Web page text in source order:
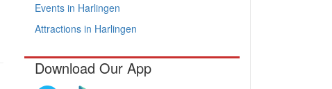
Events in Harlingen
Attractions in Harlingen
Download Our App